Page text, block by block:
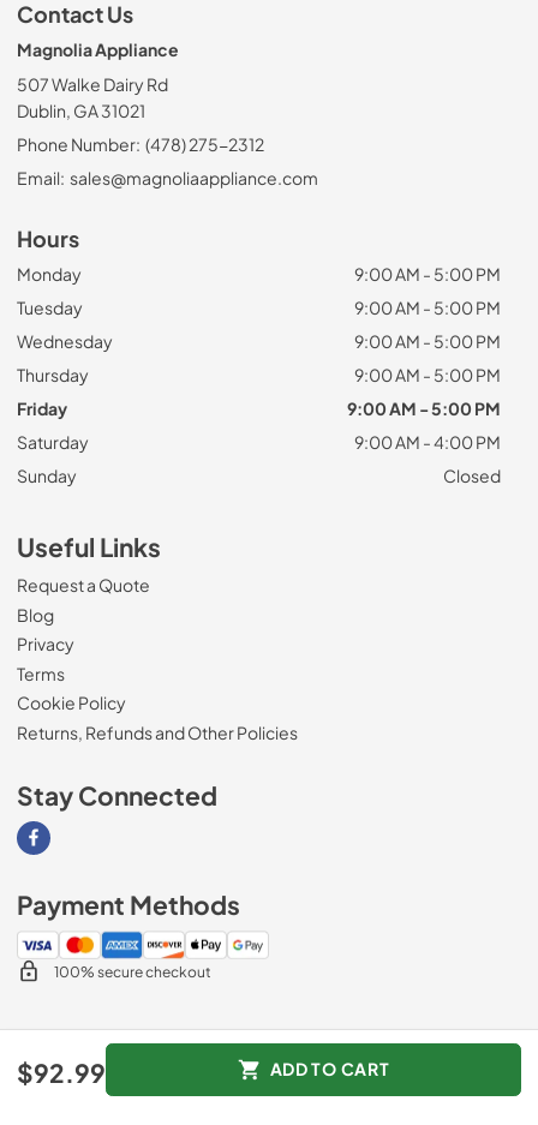
$92.99 ADD TO CART
Contact Us
Magnolia Appliance
507 Walke Dairy Rd
Dublin, GA 31021
Phone Number: (478) 275-2312
Email: sales@magnoliaappliance.com
Hours
Monday
9:00 AM - 5:00 PM
Tuesday
9:00 AM - 5:00 PM
Wednesday
9:00 AM - 5:00 PM
Thursday
9:00 AM - 5:00 PM
Friday
9:00 AM - 5:00 PM
Saturday
9:00 AM - 4:00 PM
Sunday
Closed
Useful Links
Request a Quote
Blog
Privacy
Terms
Cookie Policy
Returns, Refunds and Other Policies
Stay Connected
Visit our Facebook page
Payment Methods
100% secure checkout
Magnolia Appliance.
Data powered by